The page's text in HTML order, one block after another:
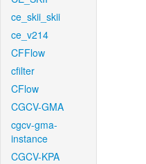
ce_skii_skii
ce_v214
CFFlow
cfilter
CFlow
CGCV-GMA
cgcv-gma-
instance
CGCV-KPA